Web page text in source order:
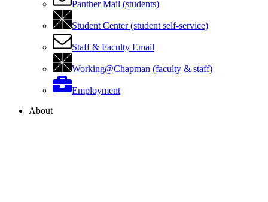
Panther Mail (students)
Student Center (student self-service)
Staff & Faculty Email
Working@Chapman (faculty & staff)
Employment
About